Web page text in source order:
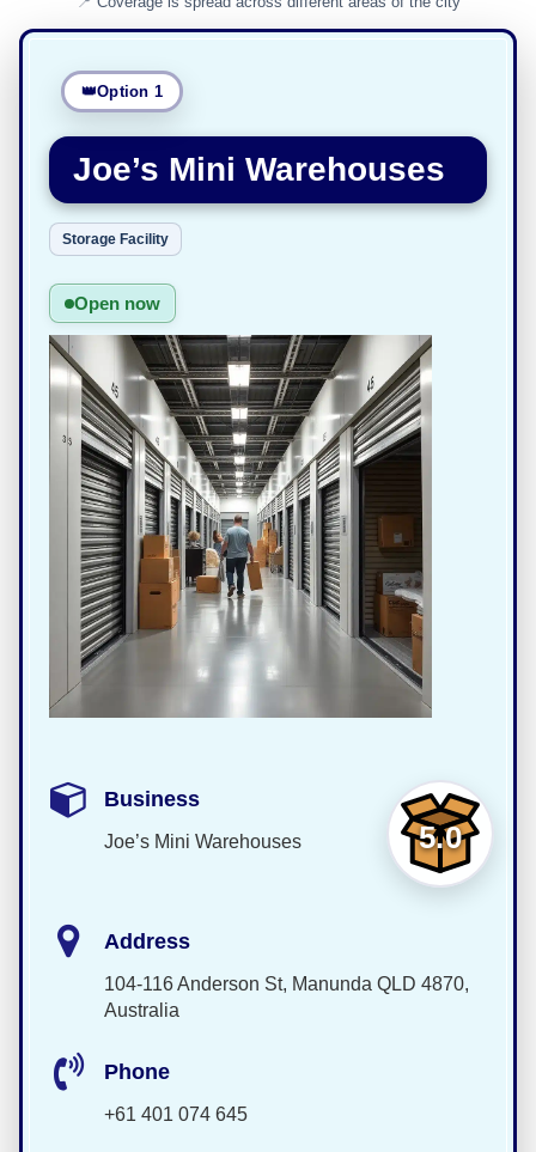
Option 1
Joe’s Mini Warehouses
Storage Facility
Open now
5.0
Business
Joe’s Mini Warehouses
Address
104-116 Anderson St, Manunda QLD 4870,
Australia
Phone
+61 401 074 645